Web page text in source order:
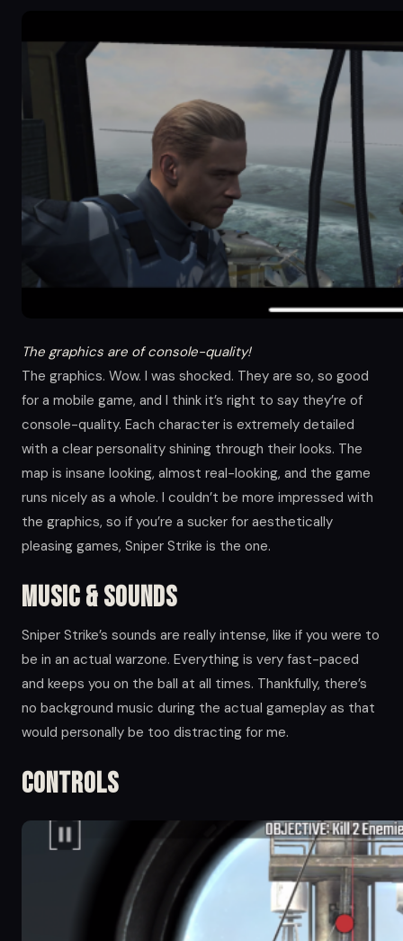
The graphics are of console-quality!
The graphics. Wow. I was shocked. They are so, so good
for a mobile game, and I think it’s right to say they’re of
console-quality. Each character is extremely detailed
with a clear personality shining through their looks. The
map is insane looking, almost real-looking, and the game
runs nicely as a whole. I couldn’t be more impressed with
the graphics, so if you’re a sucker for aesthetically
pleasing games, Sniper Strike is the one.
Music & Sounds
Sniper Strike’s sounds are really intense, like if you were to
be in an actual warzone. Everything is very fast-paced
and keeps you on the ball at all times. Thankfully, there’s
no background music during the actual gameplay as that
would personally be too distracting for me.
Controls